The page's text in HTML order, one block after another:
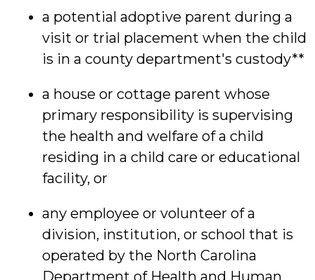
a potential adoptive parent during a
visit or trial placement when the child
is in a county department's custody**
a house or cottage parent whose
primary responsibility is supervising
the health and welfare of a child
residing in a child care or educational
facility, or
any employee or volunteer of a
division, institution, or school that is
operated by the North Carolina
Department of Health and Human